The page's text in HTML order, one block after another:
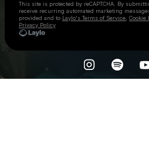
This site is protected by reCAPTCHA. By
receive recurring automated marketing
provided and to Laylo's Terms of Service Cookie
Privacy Policy